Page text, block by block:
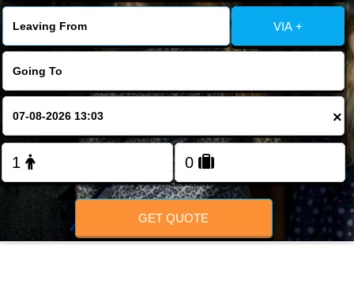
About Us
Contact Us
FOLLOW US
VIA +
×
GET QUOTE